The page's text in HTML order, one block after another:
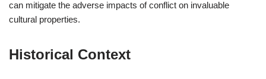
can mitigate the adverse impacts of conflict on invaluable
cultural properties.
Historical Context